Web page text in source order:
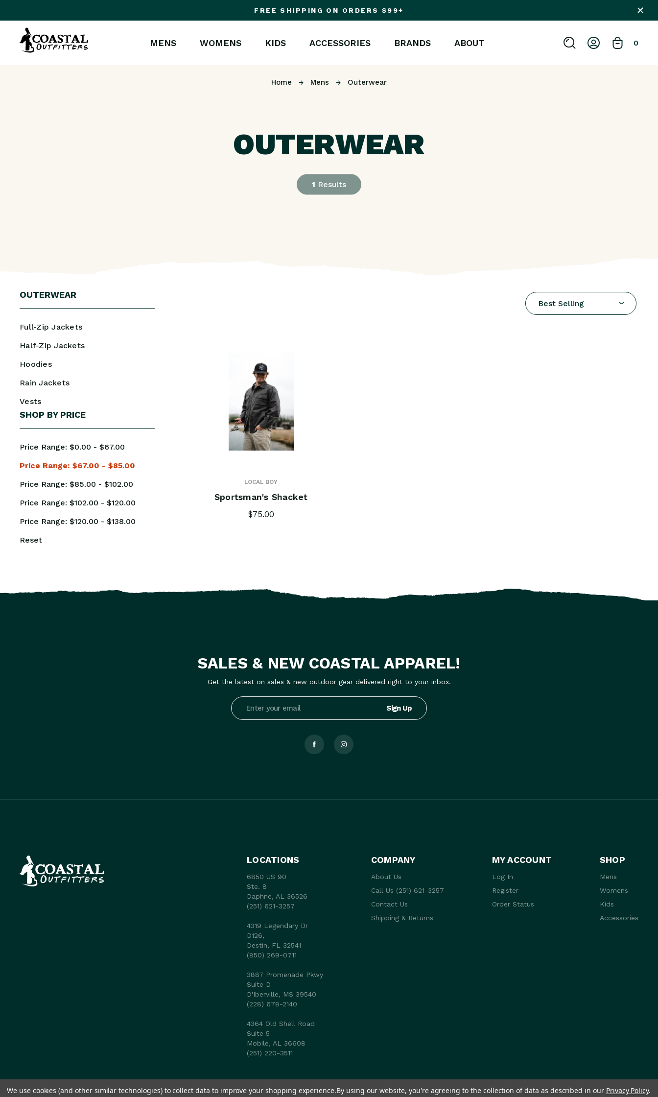
FREE SHIPPING ON ORDERS $99+
MENS WOMENS KIDS ACCESSORIES BRANDS ABOUT 0
Home Mens Outerwear
OUTERWEAR
1 Results
OUTERWEAR
Full-Zip Jackets
Half-Zip Jackets
Hoodies
Rain Jackets
Vests
SHOP BY PRICE
Price Range: $0.00 - $67.00
Price Range: $67.00 - $85.00
Price Range: $85.00 - $102.00
Price Range: $102.00 - $120.00
Price Range: $120.00 - $138.00
Reset
Best Selling
LOCAL BOY
Sportsman's Shacket
$75.00
SALES & NEW COASTAL APPAREL!
Get the latest on sales & new outdoor gear delivered right to your inbox.
Email
Address
LOCATIONS
6850 US 90
Ste. 8
Daphne, AL 36526
(251) 621-3257
4319 Legendary Dr
D126,
Destin, FL 32541
(850) 269-0711
3887 Promenade Pkwy
Suite D
D'Iberville, MS 39540
(228) 678-2140
4364 Old Shell Road
Suite 5
Mobile, AL 36608
(251) 220-3511
COMPANY
About Us
Call Us (251) 621-3257
Contact Us
Shipping & Returns
MY ACCOUNT
Log In
Register
Order Status
SHOP
Mens
Womens
Kids
Accessories
We use cookies (and other similar technologies) to collect data to improve your shopping experience.By using our website, you're agreeing to the collection of data as described in our Privacy Policy.